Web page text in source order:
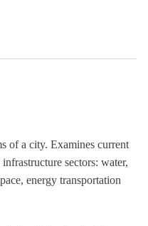
of a city. Examines current
sectors: water,
energy transportation